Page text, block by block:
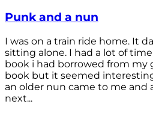
Punk and a nun
I was on a train ride home. It
sitting alone. I had a lot of
book i had borrowed from my
book but it seemed
an older nun came to me and
next...